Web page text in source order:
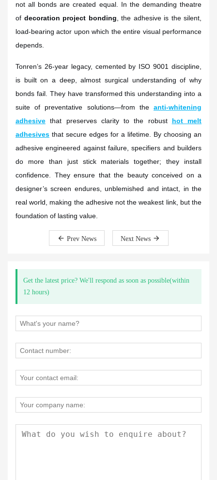
not all bonds are created equal. In the demanding theatre
of decoration project bonding , the adhesive is the silent,
load-bearing actor upon which the entire visual performance
depends.
Tonren’s 26-year legacy, cemented by ISO 9001 discipline,
is built on a deep, almost surgical understanding of why
bonds fail. They have transformed this understanding into a
suite of preventative solutions—from the anti-whitening
adhesive that preserves clarity to the robust hot melt
adhesives that secure edges for a lifetime. By choosing an
adhesive engineered against failure, specifiers and builders
do more than just stick materials together; they install
confidence. They ensure that the beauty conceived on a
designer’s screen endures, unblemished and intact, in the
real world, making the adhesive not the weakest link, but the
foundation of lasting value.
Prev News Next News
Get the latest price? We'll respond as soon as possible(within
12 hours)